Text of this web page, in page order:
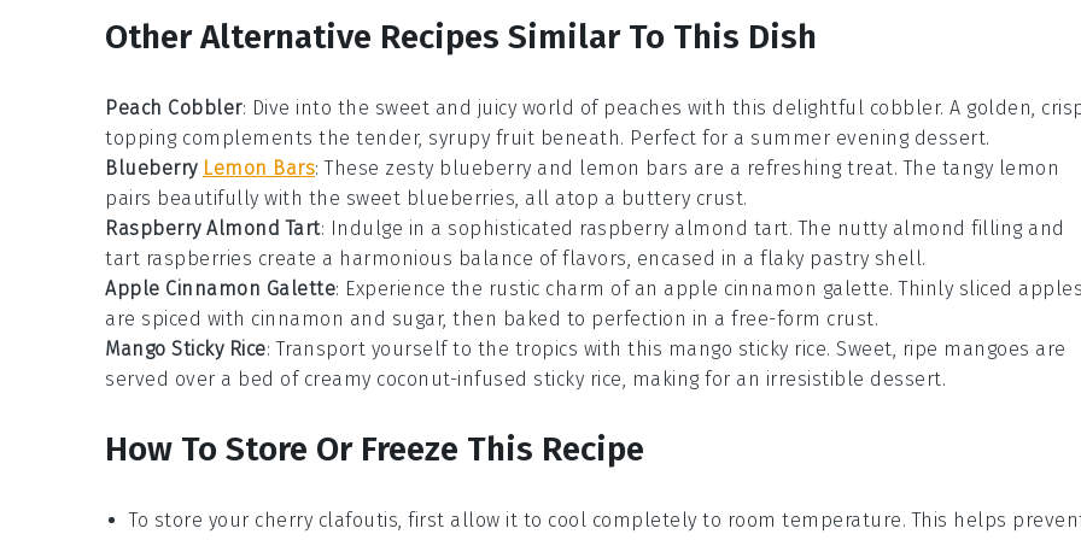
Other Alternative Recipes Similar To This Dish
Peach Cobbler: Dive into the sweet and juicy world of peaches with this delightful cobbler. A golden,
topping complements the tender, syrupy fruit beneath. Perfect for a summer evening dessert.
Blueberry Lemon Bars: These zesty blueberry and lemon bars are a refreshing treat. The tangy lemon
pairs beautifully with the sweet blueberries, all atop a buttery crust.
Raspberry Almond Tart: Indulge in a sophisticated raspberry almond tart. The nutty almond filling and
tart raspberries create a harmonious balance of flavors, encased in a flaky pastry shell.
Apple Cinnamon Galette: Experience the rustic charm of an apple cinnamon galette. Thinly sliced apples
are spiced with cinnamon and sugar, then baked to perfection in a free-form crust.
Mango Sticky Rice: Transport yourself to the tropics with this mango sticky rice. Sweet, ripe mangoes are
served over a bed of creamy coconut-infused sticky rice, making for an irresistible dessert.
How To Store Or Freeze This Recipe
To store your cherry clafoutis, first allow it to cool completely to room temperature. This helps